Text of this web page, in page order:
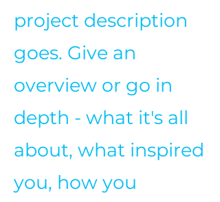
project description
goes. Give an
overview or go in
depth - what it's all
about, what inspired
you, how you